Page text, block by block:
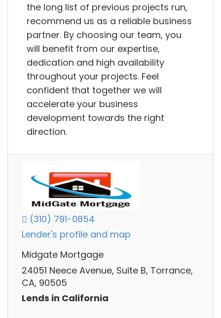
the long list of previous projects run,
recommend us as a reliable business
partner. By choosing our team, you
will benefit from our expertise,
dedication and high availability
throughout your projects. Feel
confident that together we will
accelerate your business
development towards the right
direction.
(310) 791-0854
Lender's profile and map
Midgate Mortgage
24051 Neece Avenue, Suite B, Torrance,
CA, 90505
Lends in California